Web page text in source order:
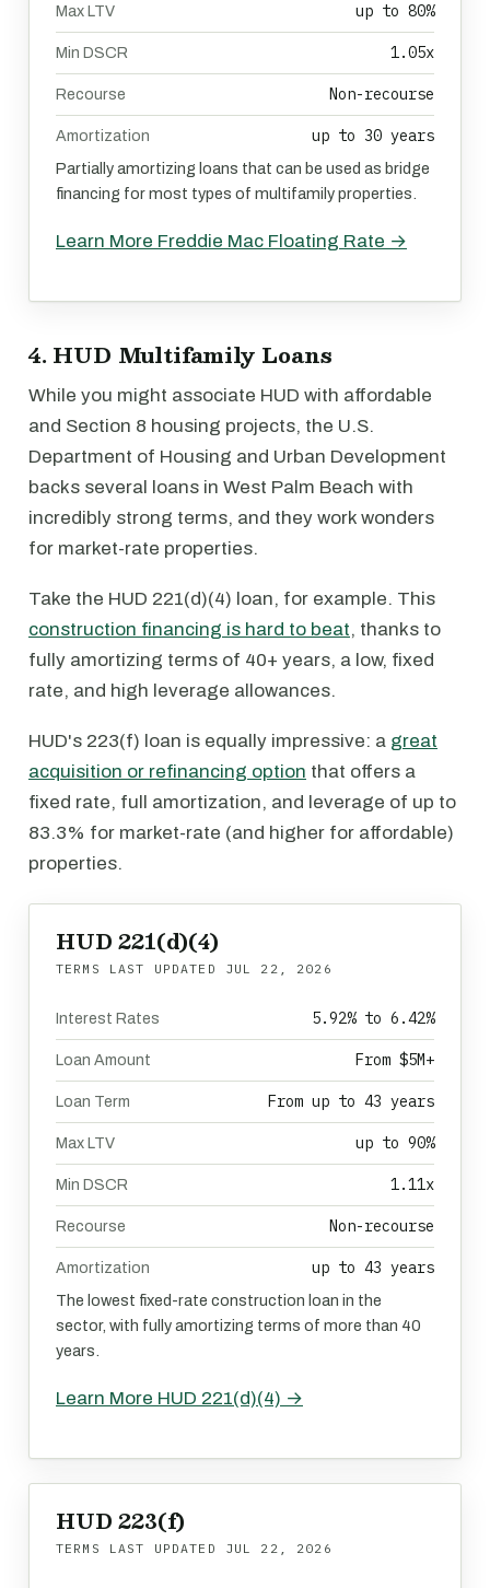
Max LTV up to 80%
Min DSCR 1.05x
Recourse Non-recourse
Amortization up to 30 years
Partially amortizing loans that can be used as bridge
financing for most types of multifamily properties.
Learn More Freddie Mac Floating Rate →
4. HUD Multifamily Loans
While you might associate HUD with affordable
and Section 8 housing projects, the U.S.
Department of Housing and Urban Development
backs several loans in West Palm Beach with
incredibly strong terms, and they work wonders
for market-rate properties.
Take the HUD 221(d)(4) loan, for example. This
construction financing is hard to beat, thanks to
fully amortizing terms of 40+ years, a low, fixed
rate, and high leverage allowances.
HUD's 223(f) loan is equally impressive: a great
acquisition or refinancing option that offers a
fixed rate, full amortization, and leverage of up to
83.3% for market-rate (and higher for affordable)
properties.
HUD 221(d)(4)
TERMS LAST UPDATED JUL 22, 2026
Interest Rates 5.92% to 6.42%
Loan Amount From $5M+
Loan Term From up to 43 years
Max LTV up to 90%
Min DSCR 1.11x
Recourse Non-recourse
Amortization up to 43 years
The lowest fixed-rate construction loan in the
sector, with fully amortizing terms of more than 40
years.
Learn More HUD 221(d)(4) →
HUD 223(f)
TERMS LAST UPDATED JUL 22, 2026